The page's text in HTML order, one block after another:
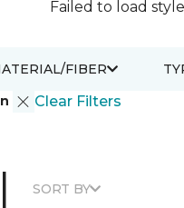
Failed to load
Clear Filters
FIBER
| SORT BY